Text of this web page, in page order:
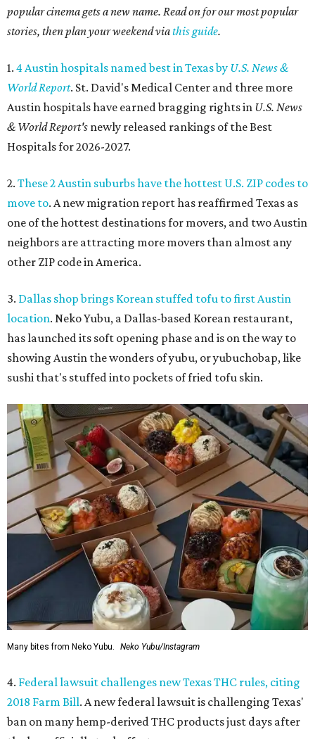
popular cinema gets a new name. Read on for our most popular
stories, then plan your weekend viathis guide.
1. 4 Austin hospitals named best in Texas by U.S. News &
World Report. St. David's Medical Center and three more
Austin hospitals have earned bragging rights in U.S. News
& World Report's newly released rankings of the Best
Hospitals for 2026-2027.
2. These 2 Austin suburbs have the hottest U.S. ZIP codes to
move to. A new migration report has reaffirmed Texas as
one of the hottest destinations for movers, and two Austin
neighbors are attracting more movers than almost any
other ZIP code in America.
3. Dallas shop brings Korean stuffed tofu to first Austin
location. Neko Yubu, a Dallas-based Korean restaurant,
has launched its soft opening phase and is on the way to
showing Austin the wonders of yubu, or yubuchobap, like
sushi that's stuffed into pockets of fried tofu skin.
Many bites from Neko Yubu. Neko Yubu/Instagram
4. Federal lawsuit challenges new Texas THC rules, citing
2018 Farm Bill. A new federal lawsuit is challenging Texas'
ban on many hemp-derived THC products just days after